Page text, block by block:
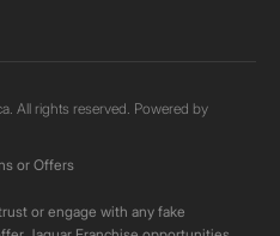
All rights reserved. Powered by
or Offers
or engage with any fake